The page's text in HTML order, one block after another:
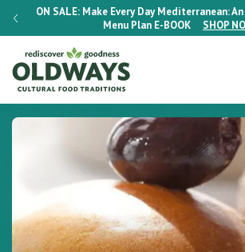
ON SALE: Make Every Day Mediterranean:
Menu Plan E-BOOK SHOP